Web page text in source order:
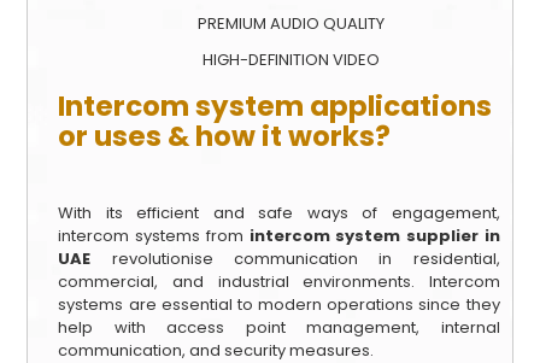
PREMIUM AUDIO QUALITY
HIGH-DEFINITION VIDEO
Intercom system applications
or uses & how it works?
With its efficient and safe ways of engagement,
intercom systems from intercom system supplier in
UAE revolutionise communication in residential,
commercial, and industrial environments. Intercom
systems are essential to modern operations since they
help with access point management, internal
communication, and security measures.